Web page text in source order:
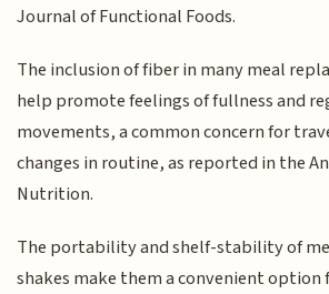
Journal of Functional Foods.
The inclusion of fiber in many meal
help promote feelings of fullness and
movements, a common concern for
changes in routine, as reported in the
Nutrition.
The portability and shelf-stability of
shakes make them a convenient option